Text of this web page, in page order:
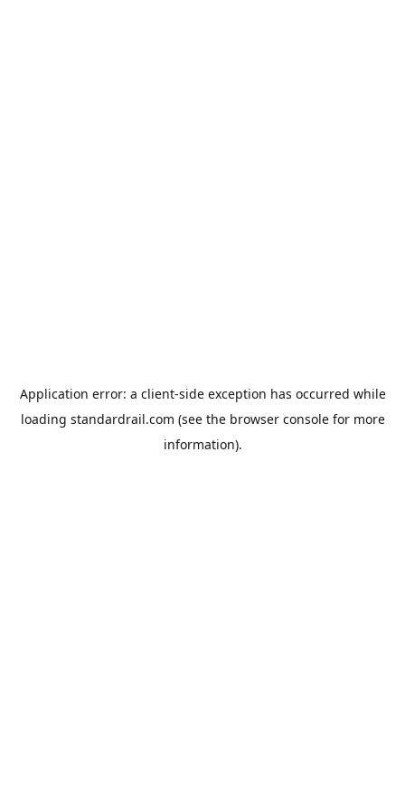
Application error: a client-side exception has occurred while
loading standardrail.com (see the browser consolefor more
information).